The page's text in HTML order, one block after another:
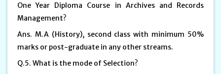
One Year Diploma Course in Archives and Records
Management?
Ans. M.A (History), second class with minimum 50%
marks or post-graduate in any other streams.
Q.5. What is the mode of Selection?